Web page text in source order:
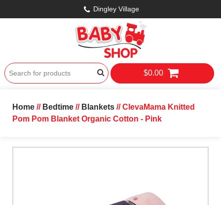
Dingley Village
$0.00
Home// Bedtime// Blankets// ClevaMama Knitted
Pom Pom Blanket Organic Cotton - Pink